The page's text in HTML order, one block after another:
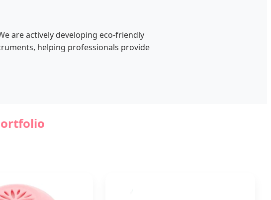
are actively developing eco-friendly
helping professionals provide